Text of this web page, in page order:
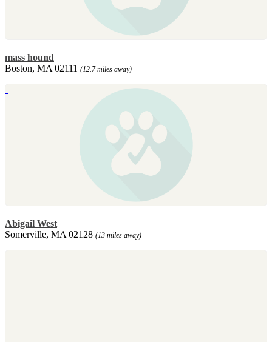
mass hound
Boston, MA 02111 (12.7 miles away)
Abigail West
Somerville, MA 02128 (13 miles away)